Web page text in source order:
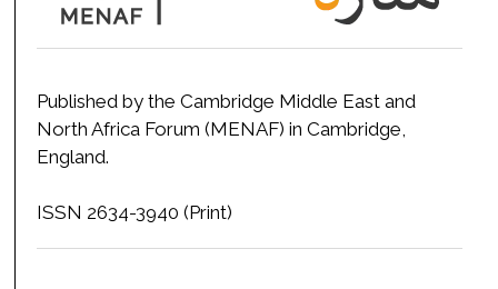
Published by the Cambridge Middle East and
North Africa Forum (MENAF) in Cambridge,
England.
ISSN 2634-3940 (Print)